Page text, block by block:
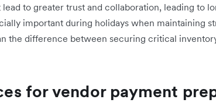
to greater trust and collaboration, leading to
important during holidays when maintaining
the difference between securing critical
for vendor payment